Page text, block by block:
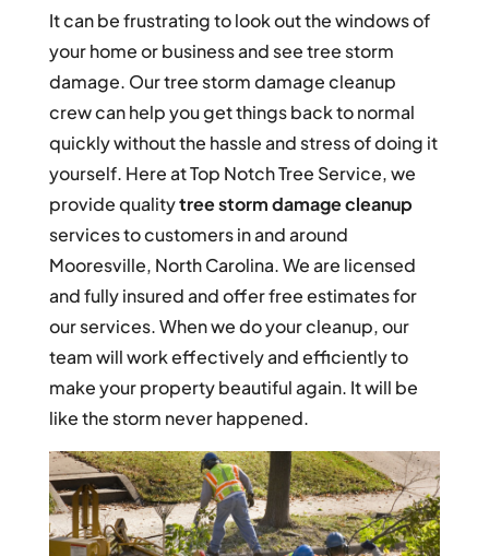
It can be frustrating to look out the windows of
your home or business and see tree storm
damage. Our tree storm damage cleanup
crew can help you get things back to normal
quickly without the hassle and stress of doing it
yourself. Here at Top Notch Tree Service, we
provide qualitytree storm damage cleanup
services to customers in and around
Mooresville, North Carolina. We are licensed
and fully insured and offer free estimates for
our services. When we do your cleanup, our
team will work effectively and efficiently to
make your property beautiful again. It will be
like the storm never happened.